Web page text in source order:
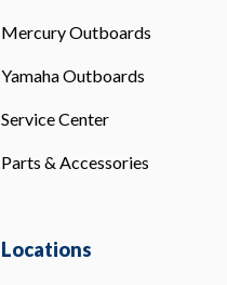
Mercury Outboards
Yamaha Outboards
Service Center
Parts & Accessories
Locations